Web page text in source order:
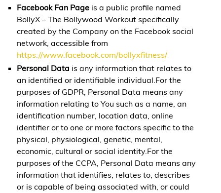
Facebook Fan Pageis a public profile named
BollyX – The Bollywood Workout specifically
created by the Company on the Facebook social
network, accessible from
https://www.facebook.com/bollyxfitness/
Personal Data is any information that relates to
an identified or identifiable individual.For the
purposes of GDPR, Personal Data means any
information relating to You such as a name, an
identification number, location data, online
identifier or to one or more factors specific to the
physical, physiological, genetic, mental,
economic, cultural or social identity.For the
purposes of the CCPA, Personal Data means any
information that identifies, relates to, describes
or is capable of being associated with, or could